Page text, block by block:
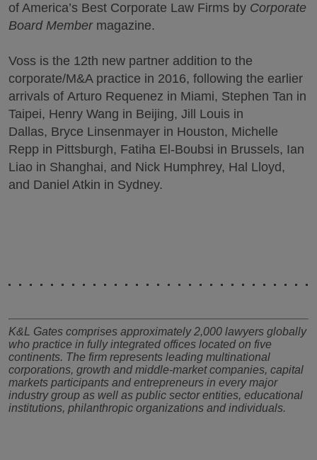
of America’s Best Corporate Law Firms by Corporate
Board Membermagazine.
Voss is the 12th new partner addition to the
corporate/M&A practice in 2016, following the earlier
arrivals of Arturo Requenez in Miami, Stephen Tan in
Taipei, Henry Wang in Beijing, Jill Louis in
Dallas, Bryce Linsenmayer in Houston, Michelle
Repp in Pittsburgh, Fatiha El-Boubsi in Brussels, Ian
Liao in Shanghai, and Nick Humphrey, Hal Lloyd,
and Daniel Atkin in Sydney.
K&L Gates comprises approximately 2,000 lawyers globally
who practice in fully integrated offices located on five
continents. The firm represents leading multinational
corporations, growth and middle-market companies, capital
markets participants and entrepreneurs in every major
industry group as well as public sector entities, educational
institutions, philanthropic organizations and individuals.